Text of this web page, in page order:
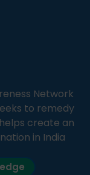
Network
to remedy
create an
in India